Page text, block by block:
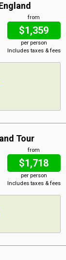
from
$1,359
per person
Includes taxes & fees
Tour
from
$1,718
per person
Includes taxes & fees